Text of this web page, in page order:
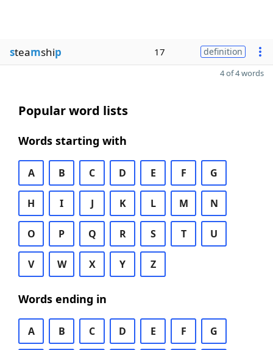
steamship 17 definition
4 of 4 words
Popular word lists
Words starting with
A B C D E F G
H I J K L M N
O P Q R S T U
V W X Y Z
Words ending in
A B C D E F G